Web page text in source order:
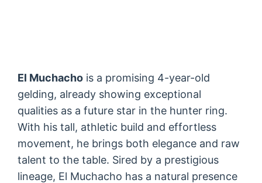
El Muchacho is a promising 4-year-old
gelding, already showing exceptional
qualities as a future star in the hunter ring.
With his tall, athletic build and effortless
movement, he brings both elegance and raw
talent to the table. Sired by a prestigious
lineage, El Muchacho has a natural presence